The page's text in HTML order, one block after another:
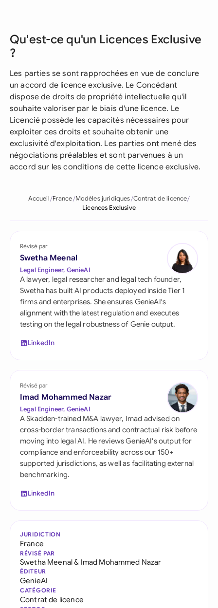
Qu'est-ce qu'un Licences Exclusive
?
Les parties se sont rapprochées en vue de conclure
un accord de licence exclusive. Le Concédant
dispose de droits de propriété intellectuelle qu'il
souhaite valoriser par le biais d'une licence. Le
Licencié possède les capacités nécessaires pour
exploiter ces droits et souhaite obtenir une
exclusivité d'exploitation. Les parties ont mené des
négociations préalables et sont parvenues à un
accord sur les conditions de cette licence exclusive.
Accueil France Modèles juridiques Contrat de licence
Licences Exclusive
Révisé par
Swetha Meenal
Legal Engineer, GenieAI
A lawyer, legal researcher and legal tech founder,
Swetha has built AI products deployed inside Tier 1
firms and enterprises. She ensures GenieAI's
alignment with the latest regulation and executes
testing on the legal robustness of Genie output.
LinkedIn
Révisé par
Imad Mohammed Nazar
Legal Engineer, GenieAI
A Skadden-trained M&A lawyer, Imad advised on
cross-border transactions and contractual risk before
moving into legal AI. He reviews GenieAI's output for
compliance and enforceability across our 150+
supported jurisdictions, as well as facilitating external
benchmarking.
LinkedIn
JURIDICTION
France
RÉVISÉ PAR
Swetha Meenal& Imad Mohammed Nazar
ÉDITEUR
GenieAI
CATÉGORIE
Contrat de licence